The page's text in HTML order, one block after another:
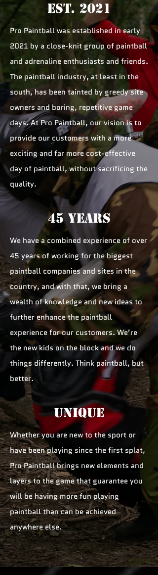
Est. 2021
Pro Paintball was established in early
2021 by a close-knit group of paintball
and adrenaline enthusiasts and friends.
The paintball industry, at least in the
south, has been tainted by greedy site
owners and boring, repetitive game
days. At Pro Paintball, our vision is to
provide our customers with a more
exciting and far more cost-effective
day of paintball, without sacrificing the
quality.
45 YEARS
We have a combined experience of over
45 years of working for the biggest
paintball companies and sites in the
country, and with that, we bring a
wealth of knowledge and new ideas to
further enhance the paintball
experience for our customers. We’re
the new kids on the block and we do
things differently. Think paintball, but
better.
unique
Whether you are new to the sport or
have been playing since the first splat,
Pro Paintball brings new elements and
layers to the game that guarantee you
will be having more fun playing
paintball than can be achieved
anywhere else.